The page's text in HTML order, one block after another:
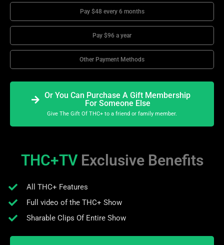
Pay $48 every 6 months
Pay $96 a year
Other Payment Methods
Or You Can Purchase A Gift Membership
For Someone Else
Give The Gift Of THC+ to a friend or family member.
THC+TV Exclusive Benefits
All THC+ Features
Full video of the THC+ Show
Sharable Clips Of Entire Show